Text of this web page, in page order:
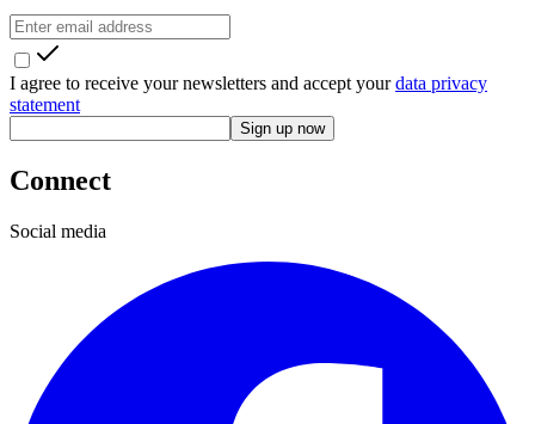
I agree to receive your newsletters and accept yourdata privacy
statement
Sign up now
Connect
Social media